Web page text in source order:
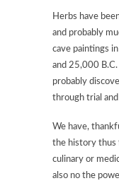
Herbs have
and probably
cave paintings
and 25,000
probably
through trial
We have,
the history thus
culinary or
also no the